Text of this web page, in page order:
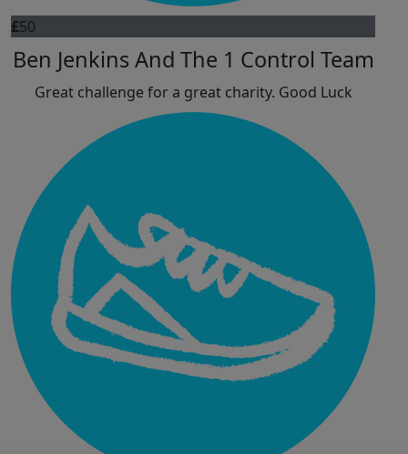
£50
Ben Jenkins And The 1 Control Team
Great challenge for a great charity. Good Luck